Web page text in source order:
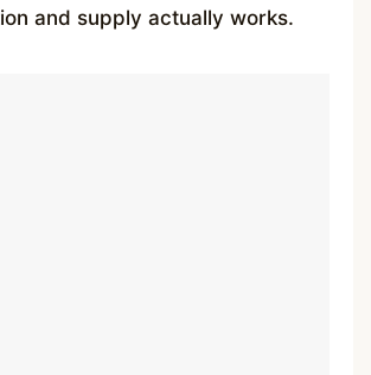
and supply actually works.